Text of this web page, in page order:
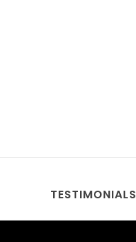
TESTIMONIALS